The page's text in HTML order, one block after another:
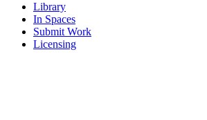
Library
In Spaces
Submit Work
Licensing